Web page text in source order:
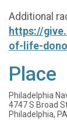
Additional
https://
of-life-
Place
Philadelphia
4747 S Broad
Philadelphia,